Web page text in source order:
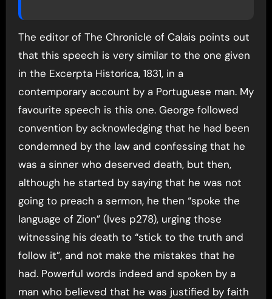
The editor of The Chronicle of Calais points out
that this speech is very similar to the one given
in the Excerpta Historica, 1831, in a
contemporary account by a Portuguese man. My
favourite speech is this one. George followed
convention by acknowledging that he had been
condemned by the law and confessing that he
was a sinner who deserved death, but then,
although he started by saying that he was not
going to preach a sermon, he then “spoke the
language of Zion” (Ives p278), urging those
witnessing his death to “stick to the truth and
follow it”, and not make the mistakes that he
had. Powerful words indeed and spoken by a
man who believed that he was justified by faith